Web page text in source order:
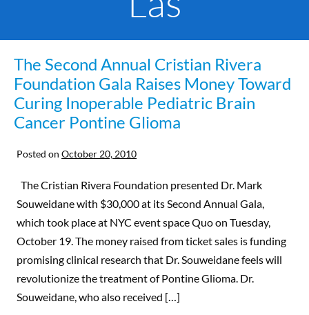
The Second Annual Cristian Rivera
Foundation Gala Raises Money Toward
Curing Inoperable Pediatric Brain
Cancer Pontine Glioma
Posted on October 20, 2010
The Cristian Rivera Foundation presented Dr. Mark
Souweidane with $30,000 at its Second Annual Gala,
which took place at NYC event space Quo on Tuesday,
October 19. The money raised from ticket sales is funding
promising clinical research that Dr. Souweidane feels will
revolutionize the treatment of Pontine Glioma. Dr.
Souweidane, who also received […]